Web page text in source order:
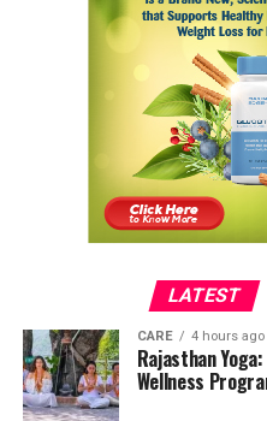
LATEST
CARE 4 hours ago
Rajasthan
Wellness